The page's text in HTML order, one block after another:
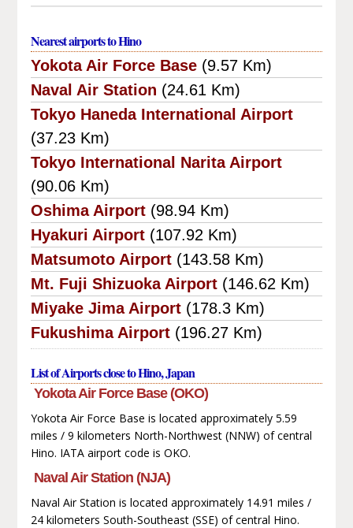
Nearest airports to Hino
Yokota Air Force Base (9.57 Km)
Naval Air Station (24.61 Km)
Tokyo Haneda International Airport
(37.23 Km)
Tokyo International Narita Airport
(90.06 Km)
Oshima Airport (98.94 Km)
Hyakuri Airport (107.92 Km)
Matsumoto Airport (143.58 Km)
Mt. Fuji Shizuoka Airport (146.62 Km)
Miyake Jima Airport (178.3 Km)
Fukushima Airport (196.27 Km)
List of Airports close to Hino, Japan
Yokota Air Force Base (OKO)
Yokota Air Force Base is located approximately 5.59
miles / 9 kilometers North-Northwest (NNW) of central
Hino. IATA airport code is OKO.
Naval Air Station (NJA)
Naval Air Station is located approximately 14.91 miles /
24 kilometers South-Southeast (SSE) of central Hino.